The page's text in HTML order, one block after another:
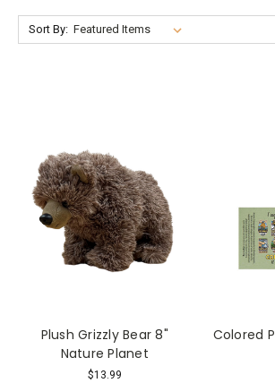
Sort By:
Plush Grizzly Bear 8"
Nature Planet
$13.99
Colored